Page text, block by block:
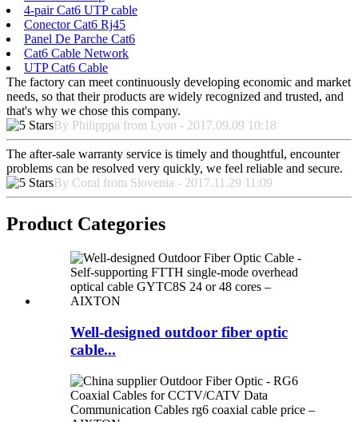
4-pair Cat6 UTP cable
Conector Cat6 Rj45
Panel De Parche Cat6
Cat6 Cable Network
UTP Cat6 Cable
The factory can meet continuously developing economic and market
needs, so that their products are widely recognized and trusted, and
that's why we chose this company.
By Philipppa from Lyon - 2017.09.09 10:18
The after-sale warranty service is timely and thoughtful, encounter
problems can be resolved very quickly, we feel reliable and secure.
By Coral from Slovenia - 2017.11.29 11:09
Product Categories
Well-designed outdoor fiber optic
cable...